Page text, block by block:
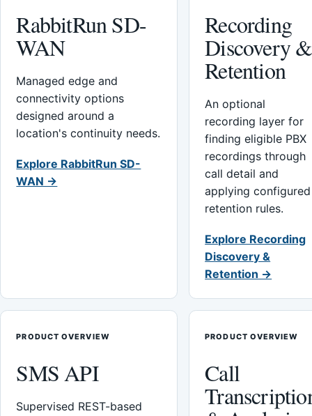
RabbitRun SD-
WAN
Managed edge and
connectivity options
designed around a
location's continuity needs.
Explore RabbitRun SD-
WAN →
Recording
Discovery &
Retention
An optional
recording layer for
finding eligible PBX
recordings through
call detail and
applying configured
retention rules.
Explore Recording
Discovery &
Retention →
PRODUCT OVERVIEW
SMS API
Supervised REST-based
PRODUCT OVERVIEW
Call